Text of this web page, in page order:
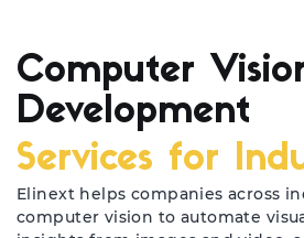
Computer
Development
Services for
Elinext helps companies across
computer vision to automate